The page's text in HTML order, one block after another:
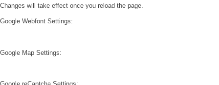
Changes will take effect once you reload the page.
Google Webfont Settings:
Google Map Settings: